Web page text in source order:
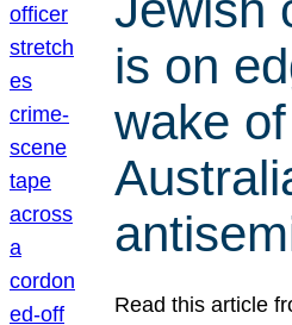
is on
wake
Read this article